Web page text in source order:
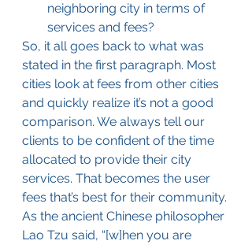
neighboring city in terms of
services and fees?
So, it all goes back to what was
stated in the first paragraph. Most
cities look at fees from other cities
and quickly realize it’s not a good
comparison. We always tell our
clients to be confident of the time
allocated to provide their city
services. That becomes the user
fees that’s best for their community.
As the ancient Chinese philosopher
Lao Tzu said, “[w]hen you are